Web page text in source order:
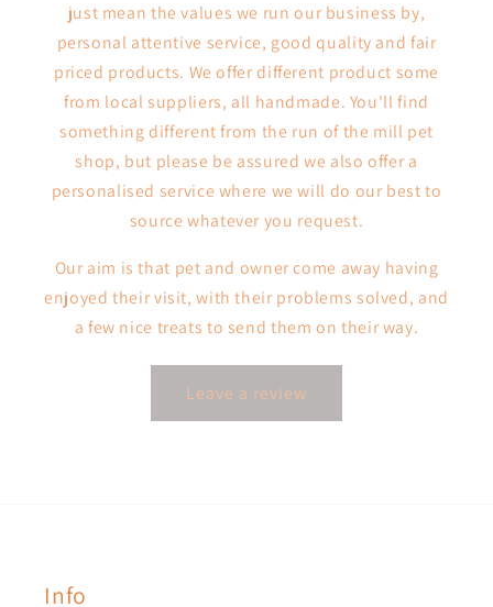
just mean the values we run our business by,
personal attentive service, good quality and fair
priced products. We offer different product some
from local suppliers, all handmade. You'll find
something different from the run of the mill pet
shop, but please be assured we also offer a
personalised service where we will do our best to
source whatever you request.
Our aim is that pet and owner come away having
enjoyed their visit, with their problems solved, and
a few nice treats to send them on their way.
Leave a review
Info